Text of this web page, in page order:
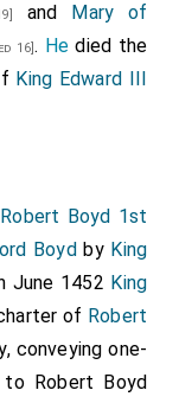
and Mary of
16]. He died the
King Edward III
Robert Boyd 1st
Boydby King
June 1452 King
of Robert
conveying one-
Robert Boyd